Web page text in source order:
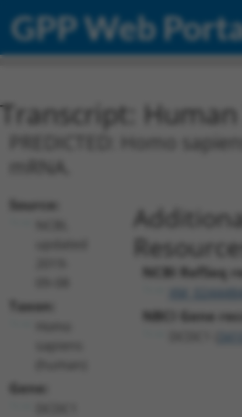
GPP Web
Transcript:
PREDICTED: Homo
Source:
Taxon:
Gene:
NCBI RefSeq
NBCI Gene